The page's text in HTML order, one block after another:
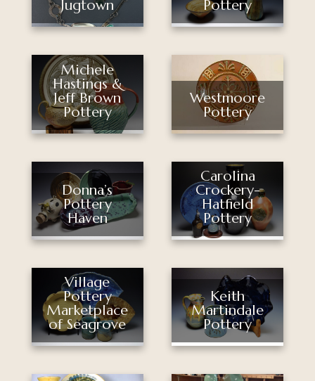
Jugtown
Pottery
Michele
Hastings &
Jeff Brown
Pottery
Westmoore
Pottery
Donna’s
Pottery
Haven
Carolina
Crockery-
Hatfield
Pottery
Village
Pottery
Marketplace
of Seagrove
Keith
Martindale
Pottery